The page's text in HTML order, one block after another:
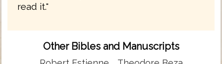
read it."
Other Bibles and Manuscripts